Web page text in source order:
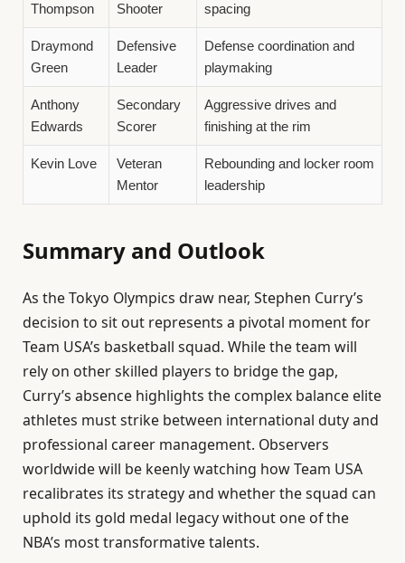
Thompson
Shooter
spacing
Draymond
Green
Defensive
Leader
Defense coordination and
playmaking
Anthony
Edwards
Secondary
Scorer
Aggressive drives and
finishing at the rim
Kevin Love
Veteran
Mentor
Rebounding and locker room
leadership
Summary and Outlook
As the Tokyo Olympics draw near, Stephen Curry’s
decision to sit out represents a pivotal moment for
Team USA’s basketball squad. While the team will
rely on other skilled players to bridge the gap,
Curry’s absence highlights the complex balance elite
athletes must strike between international duty and
professional career management. Observers
worldwide will be keenly watching how Team USA
recalibrates its strategy and whether the squad can
uphold its gold medal legacy without one of the
NBA’s most transformative talents.